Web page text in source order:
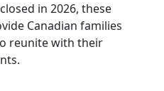
in 2026, these
Canadian families
reunite with their